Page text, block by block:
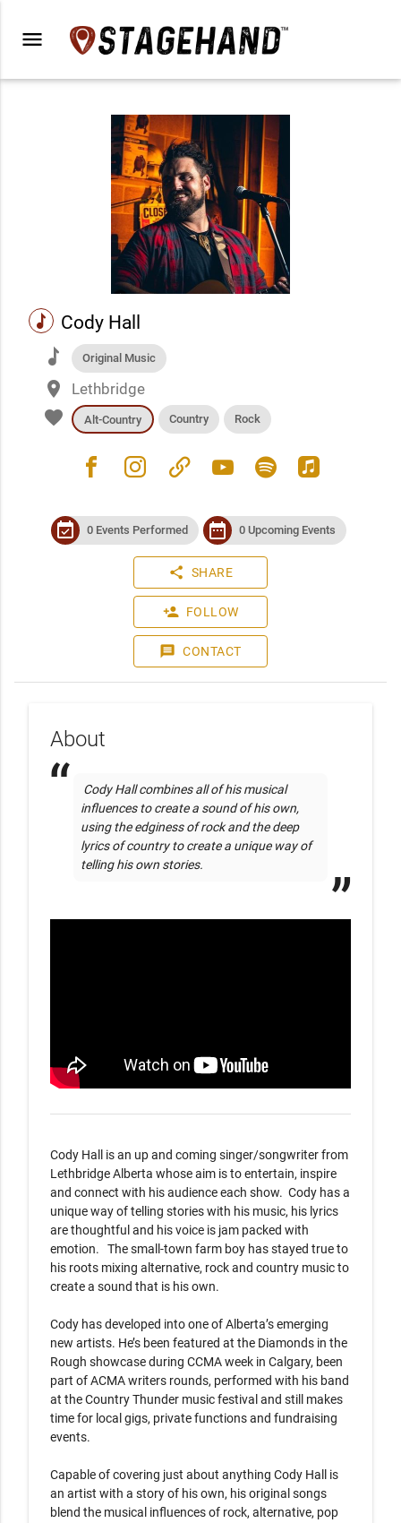
menu
music Cody Hall
music Original Music
place Lethbridge
favorite Alt-Country Country Rock
facebook instagram link youtube spotify apple_music
event_available 0 Events Performed date_range 0 Upcoming Events
share SHARE
person_add FOLLOW
message CONTACT
About
Cody Hall combines all of his musical
influences to create a sound of his own,
using the edginess of rock and the deep
lyrics of country to create a unique way of
telling his own stories.
Cody Hall is an up and coming singer/songwriter from
Lethbridge Alberta whose aim is to entertain, inspire
and connect with his audience each show.  Cody has a
unique way of telling stories with his music, his lyrics
are thoughtful and his voice is jam packed with
emotion.   The small-town farm boy has stayed true to
his roots mixing alternative, rock and country music to
create a sound that is his own.
Cody has developed into one of Alberta’s emerging
new artists. He’s been featured at the Diamonds in the
Rough showcase during CCMA week in Calgary, been
part of ACMA writers rounds, performed with his band
at the Country Thunder music festival and still makes
time for local gigs, private functions and fundraising
events.
Capable of covering just about anything Cody Hall is
an artist with a story of his own, his original songs
blend the musical influences of rock, alternative, pop